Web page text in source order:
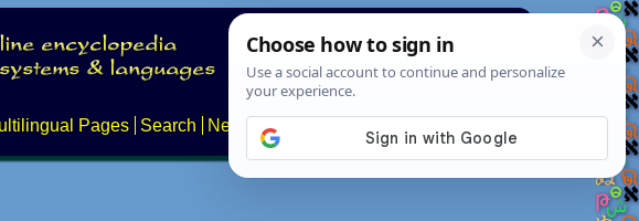
Pages Search News About